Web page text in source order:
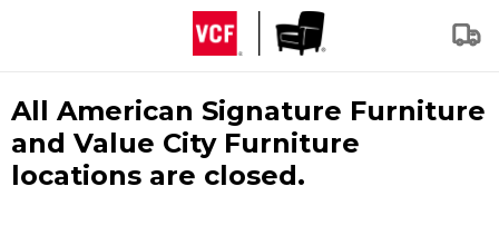
All American Signature Furniture
and Value City Furniture
locations are closed.